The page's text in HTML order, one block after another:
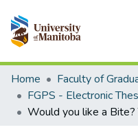
Communities & Collections
All of MSpace
Statistics
Home